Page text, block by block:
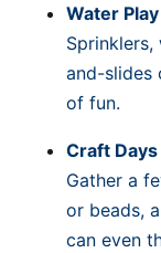
Water
and-slides
of fun.
Craft Days
Gather a
or beads,
can even